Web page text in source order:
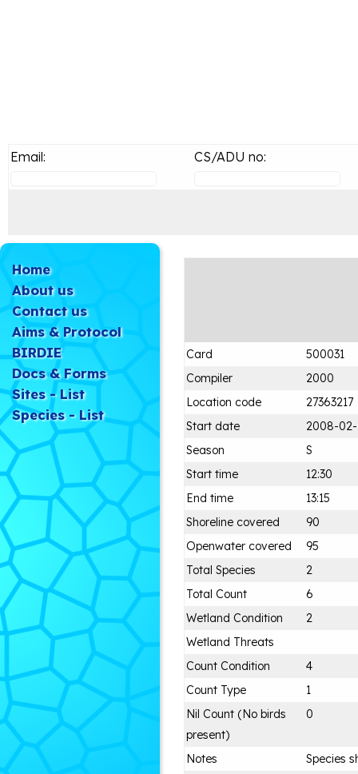
Email: CS/ADU no:
Home
About us
Contact us
Aims & Protocol
BIRDIE
Docs & Forms
Sites - List
Species - List
Card
500031
Compiler
2000
Location code
27363217
Start date
2008-02-
Season
S
Start time
12:30
End time
13:15
Shoreline covered
90
Openwater covered
95
Total Species
2
Total Count
6
Wetland Condition
2
Wetland Threats
Count Condition
4
Count Type
1
Nil Count (No birds
present)
0
Notes
Species